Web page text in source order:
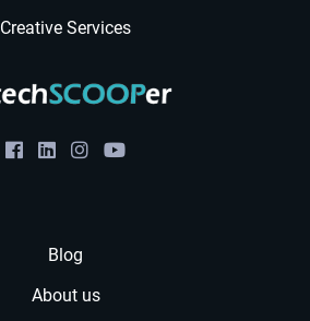
Creative Services
Blog
About us